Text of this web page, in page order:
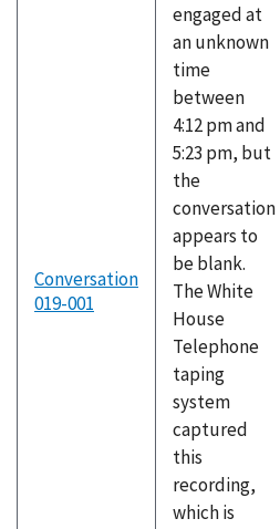
Conversation
019-001
engaged at
an unknown
time
between
4:12 pm and
5:23 pm, but
the
conversation
appears to
be blank.
The White
House
Telephone
taping
system
captured
this
recording,
which is